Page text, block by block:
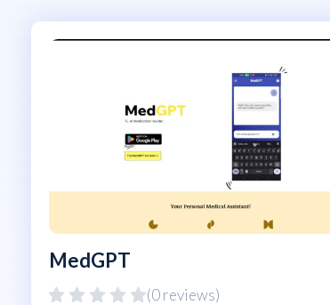
MedGPT
(0 reviews)